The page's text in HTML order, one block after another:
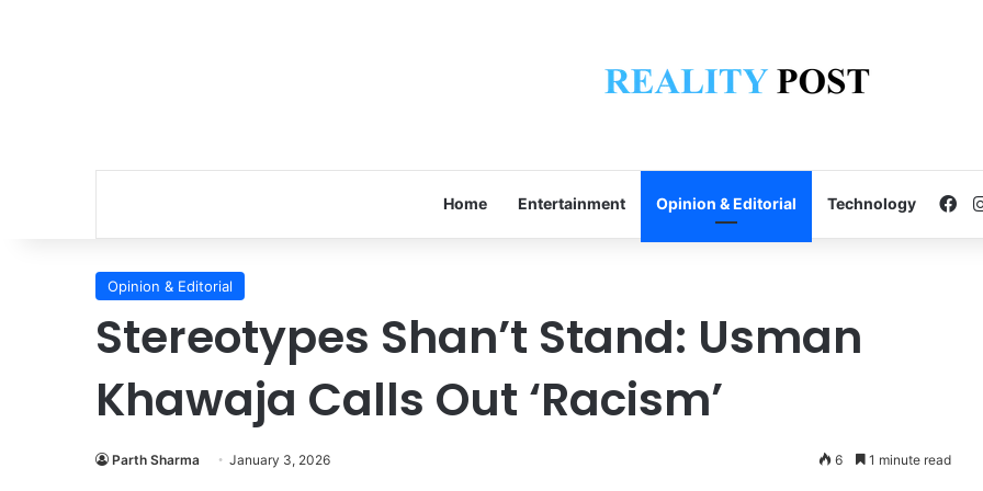
Home Entertainment Opinion & Editorial Technology
Opinion & Editorial
Stereotypes Shan’t Stand: Usman
Khawaja Calls Out ‘Racism’
Parth Sharma January 3, 2026 6 1 minute read